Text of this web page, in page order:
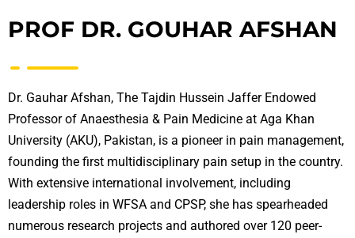
PROF DR. GOUHAR AFSHAN
Dr. Gauhar Afshan, The Tajdin Hussein Jaffer Endowed
Professor of Anaesthesia & Pain Medicine at Aga Khan
University (AKU), Pakistan, is a pioneer in pain management,
founding the first multidisciplinary pain setup in the country.
With extensive international involvement, including
leadership roles in WFSA and CPSP, she has spearheaded
numerous research projects and authored over 120 peer-